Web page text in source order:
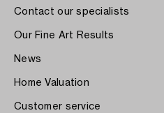
Contact our specialists
Our Fine Art Results
News
Home Valuation
Customer service